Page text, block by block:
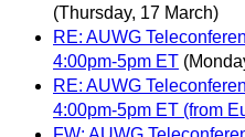
(Thursday, 17 March)
RE: AUWG
4:00pm-5pm ET
RE: AUWG
4:00pm-5pm ET (from